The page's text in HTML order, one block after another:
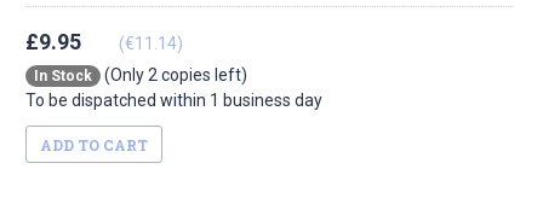
£9.95 (€11.14)
In Stock
(Only 2 copies left)
To be dispatched within 1 business day
ADD TO CART